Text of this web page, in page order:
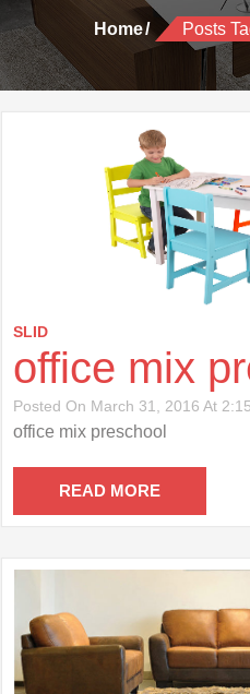
Home
SLID
office mix
Posted On March 31, 2016 At
office mix preschool
READ MORE